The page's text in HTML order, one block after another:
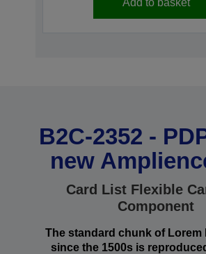
Add to basket
B2C-2352 -
new
Card List Flexible
Component
The standard chunk of Lorem
since the 1500s is